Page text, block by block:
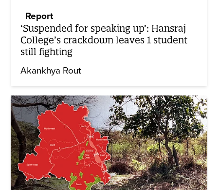
Report
‘Suspended for speaking up’: Hansraj
College’s crackdown leaves 1 student
still fighting
Akankhya Rout